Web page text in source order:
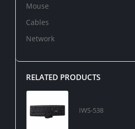
Mouse
Cables
Network
RELATED PRODUCTS
IWS-538